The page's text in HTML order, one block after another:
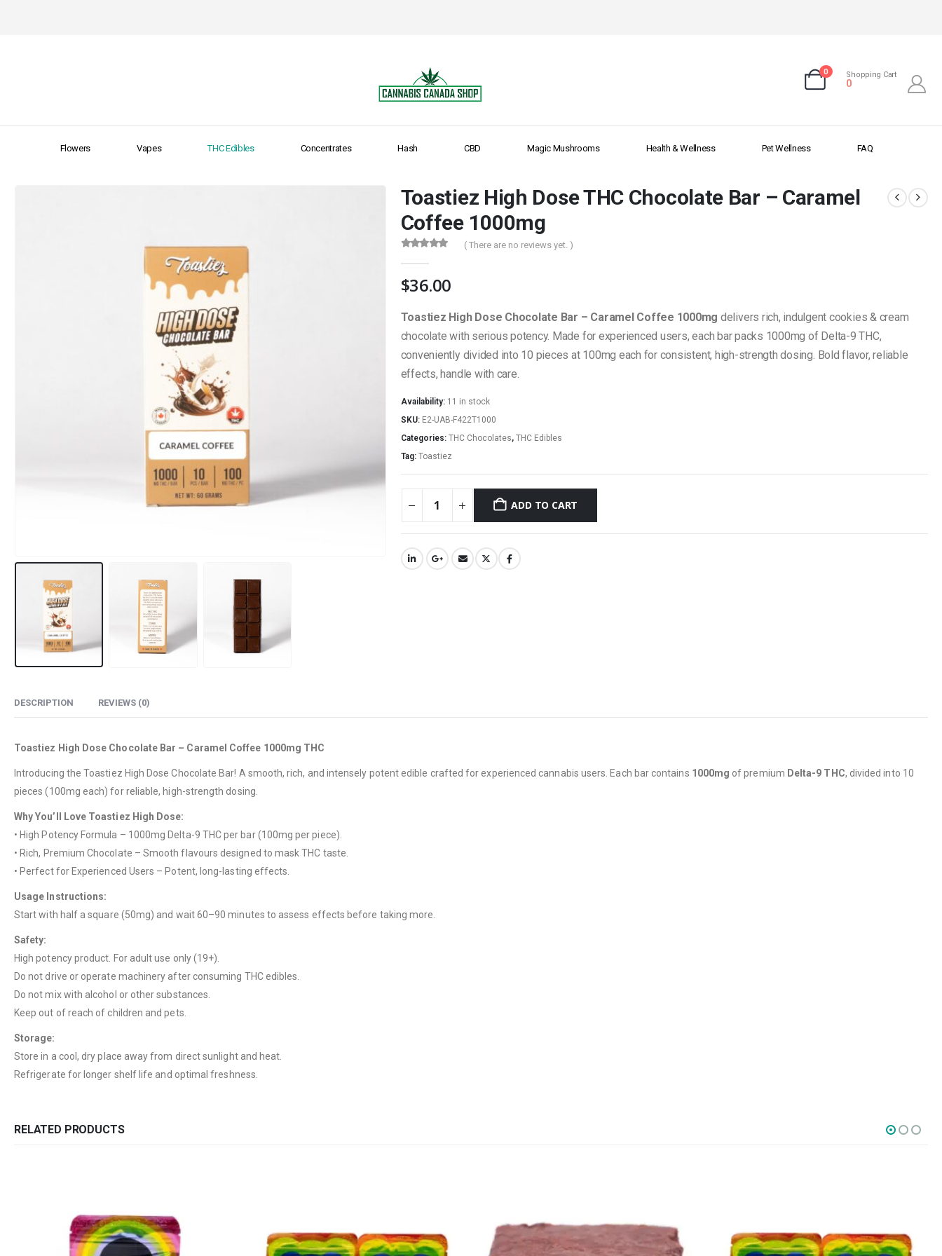
0 Shopping Cart
0
Flowers Vapes THC Edibles Concentrates Hash CBD Magic Mushrooms Health & Wellness Pet Wellness FAQ
Toastiez High Dose THC Chocolate Bar – Caramel
Coffee 1000mg
( There are no reviews yet. )
$36.00
Toastiez High Dose Chocolate Bar – Caramel Coffee 1000mg delivers rich, indulgent cookies & cream
chocolate with serious potency. Made for experienced users, each bar packs 1000mg of Delta-9 THC,
conveniently divided into 10 pieces at 100mg each for consistent, high-strength dosing. Bold flavor, reliable
effects, handle with care.
Availability: 11 in stock
SKU: E2-UAB-F422T1000
Categories: THC Chocolates, THC Edibles
Tag: Toastiez
ADD TO CART
DESCRIPTION REVIEWS (0)
Toastiez High Dose Chocolate Bar – Caramel Coffee 1000mg THC
Introducing the Toastiez High Dose Chocolate Bar! A smooth, rich, and intensely potent edible crafted for experienced cannabis users. Each bar contains 1000mg of premium Delta-9 THC, divided into 10
pieces (100mg each) for reliable, high-strength dosing.
Why You’ll Love Toastiez High Dose:
• High Potency Formula – 1000mg Delta-9 THC per bar (100mg per piece).
• Rich, Premium Chocolate – Smooth flavours designed to mask THC taste.
• Perfect for Experienced Users – Potent, long-lasting effects.
Usage Instructions:
Start with half a square (50mg) and wait 60–90 minutes to assess effects before taking more.
Safety:
High potency product. For adult use only (19+).
Do not drive or operate machinery after consuming THC edibles.
Do not mix with alcohol or other substances.
Keep out of reach of children and pets.
Storage:
Store in a cool, dry place away from direct sunlight and heat.
Refrigerate for longer shelf life and optimal freshness.
RELATED PRODUCTS
QUICK LINKS
Flowers
CANNABIS CANADA SHOP
Office Hours are 9AM – 5PM Monday to Friday PST. We